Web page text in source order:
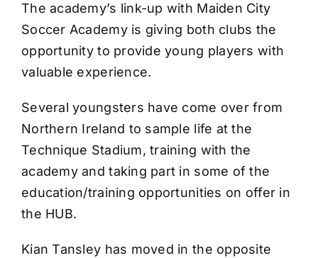
The academy’s link-up with Maiden City
Soccer Academy is giving both clubs the
opportunity to provide young players with
valuable experience.
Several youngsters have come over from
Northern Ireland to sample life at the
Technique Stadium, training with the
academy and taking part in some of the
education/training opportunities on offer in
the HUB.
Kian Tansley has moved in the opposite